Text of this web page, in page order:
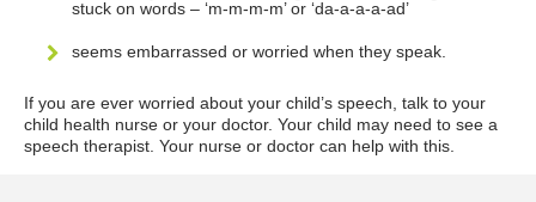
stuck on words – ‘m-m-m-m’ or ‘da-a-a-a-ad’
seems embarrassed or worried when they speak.
If you are ever worried about your child’s speech, talk to your
child health nurse or your doctor. Your child may need to see a
speech therapist. Your nurse or doctor can help with this.